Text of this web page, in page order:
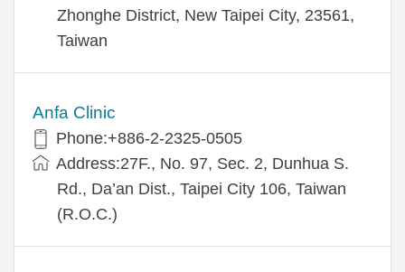
Zhonghe District, New Taipei City, 23561,
Taiwan
Anfa Clinic
Phone:+886-2-2325-0505
Address:27F., No. 97, Sec. 2, Dunhua S.
Rd., Da’an Dist., Taipei City 106, Taiwan
(R.O.C.)